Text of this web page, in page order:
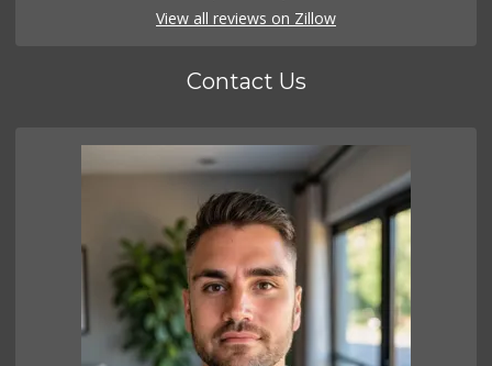
View all reviews on Zillow
Contact Us